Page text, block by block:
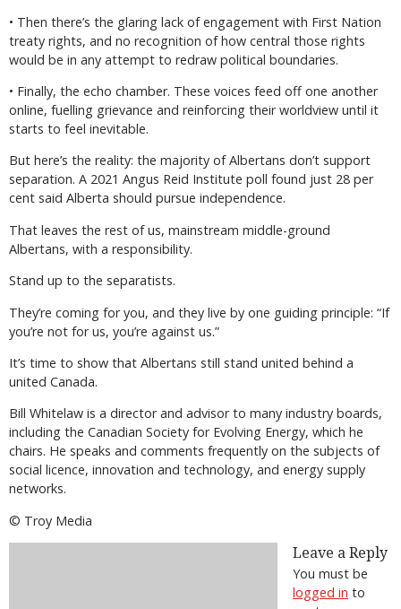
• Then there’s the glaring lack of engagement with First Nation
treaty rights, and no recognition of how central those rights
would be in any attempt to redraw political boundaries.
• Finally, the echo chamber. These voices feed off one another
online, fuelling grievance and reinforcing their worldview until it
starts to feel inevitable.
But here’s the reality: the majority of Albertans don’t support
separation. A 2021 Angus Reid Institute poll found just 28 per
cent said Alberta should pursue independence.
That leaves the rest of us, mainstream middle-ground
Albertans, with a responsibility.
Stand up to the separatists.
They’re coming for you, and they live by one guiding principle: “If
you’re not for us, you’re against us.”
It’s time to show that Albertans still stand united behind a
united Canada.
Bill Whitelaw is a director and advisor to many industry boards,
including the Canadian Society for Evolving Energy, which he
chairs. He speaks and comments frequently on the subjects of
social licence, innovation and technology, and energy supply
networks.
© Troy Media
Leave a Reply
You must be
logged in to